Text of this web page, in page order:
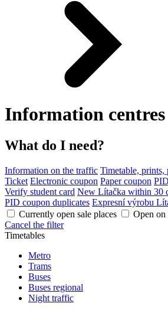
Information centres
What do I need?
Information on the traffic Timetable, prints,
Ticket Electronic coupon Paper coupon
Verify student card New Lítačka within 30
PID coupon duplicates Expresní výrobu
Currently open sale places
Open on
Cancel the filter
Timetables
Metro
Trams
Buses
Buses regional
Night traffic